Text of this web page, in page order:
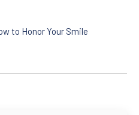
to Honor Your Smile